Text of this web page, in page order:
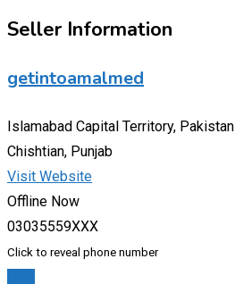
Seller Information
getintoamalmed
Islamabad Capital Territory, Pakistan
Chishtian, Punjab
Visit Website
Offline Now
03035559XXX
Click to reveal phone number